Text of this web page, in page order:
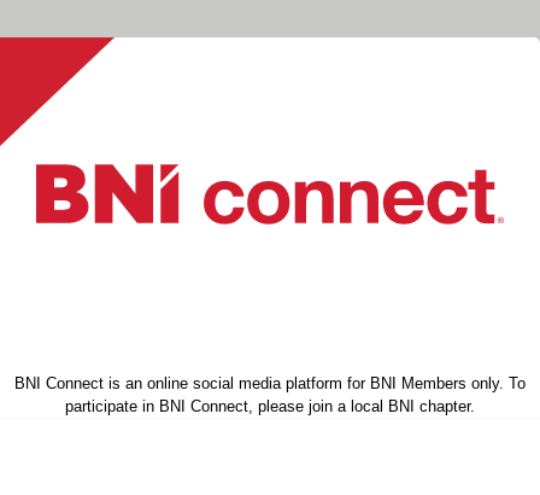
BNI Connect is an online social media platform for BNI Members only. To
participate in BNI Connect, please join a local BNI chapter.